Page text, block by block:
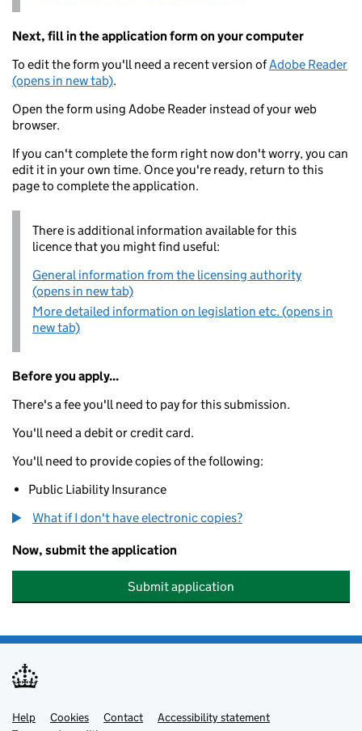
Next, fill in the application form on your computer
To edit the form you'll need a recent version ofAdobe Reader
(opens in new tab).
Open the form using Adobe Reader instead of your web
browser.
If you can't complete the form right now don't worry, you can
edit it in your own time. Once you're ready, return to this
page to complete the application.
There is additional information available for this
licence that you might find useful:
General information from the licensing authority
(opens in new tab)
More detailed information on legislation etc. (opens in
new tab)
Before you apply...
There's a fee you'll need to pay for this submission.
You'll need a debit or credit card.
You'll need to provide copies of the following:
Public Liability Insurance
What if I don't have electronic copies?
Now, submit the application
Submit application
Support links
Help Cookies Contact
Accessibility statement